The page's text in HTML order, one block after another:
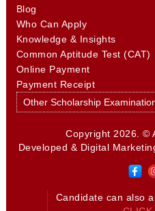
Blog
Who Can Apply
Knowledge & Insights
Common Aptitude Test (CAT)
Online Payment
Payment Receipt
Copyright 2026. ©
Developed & Digital
Candidate can also